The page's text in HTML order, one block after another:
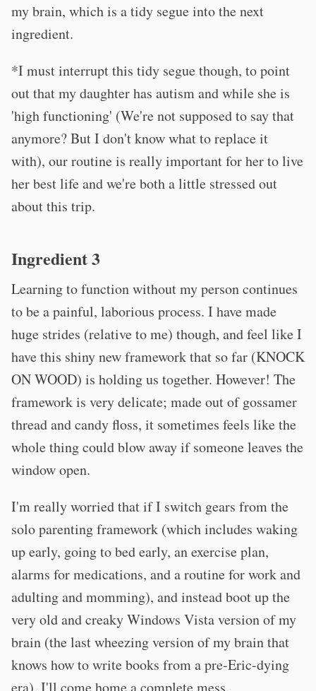
my brain, which is a tidy segue into the next
ingredient.
*I must interrupt this tidy segue though, to point
out that my daughter has autism and while she is
'high functioning' (We're not supposed to say that
anymore? But I don't know what to replace it
with), our routine is really important for her to live
her best life and we're both a little stressed out
about this trip.
Ingredient 3
Learning to function without my person continues
to be a painful, laborious process. I have made
huge strides (relative to me) though, and feel like I
have this shiny new framework that so far (KNOCK
ON WOOD) is holding us together. However! The
framework is very delicate; made out of gossamer
thread and candy floss, it sometimes feels like the
whole thing could blow away if someone leaves the
window open.
I'm really worried that if I switch gears from the
solo parenting framework (which includes waking
up early, going to bed early, an exercise plan,
alarms for medications, and a routine for work and
adulting and momming), and instead boot up the
very old and creaky Windows Vista version of my
brain (the last wheezing version of my brain that
knows how to write books from a pre-Eric-dying
era), I'll come home a complete mess.